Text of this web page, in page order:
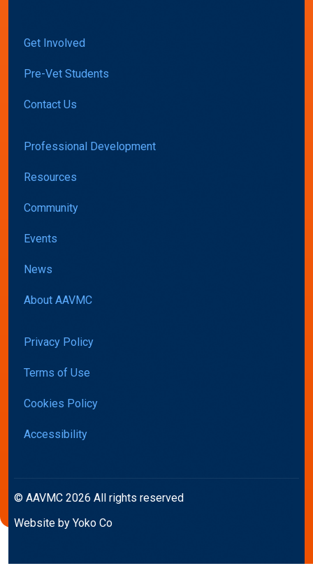
Get Involved
Pre-Vet Students
Contact Us
Professional Development
Resources
Community
Events
News
About AAVMC
Privacy Policy
Terms of Use
Cookies Policy
Accessibility
© AAVMC 2026 All rights reserved
Website by Yoko Co